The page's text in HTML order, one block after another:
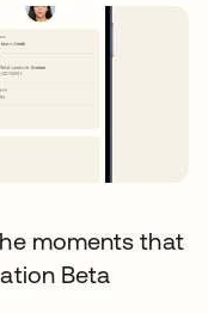
moments that
Beta